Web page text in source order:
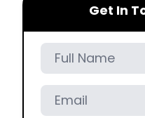
Get In
Full Name
Email